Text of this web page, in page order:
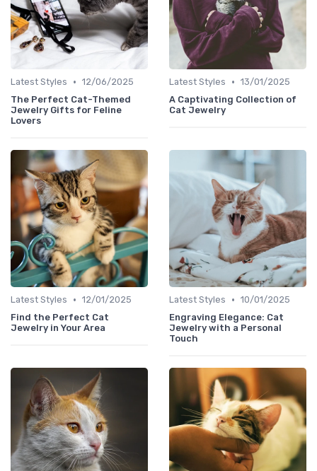
Latest Styles • 12/06/2025
The Perfect Cat-Themed
Jewelry Gifts for Feline
Lovers
Latest Styles • 13/01/2025
A Captivating Collection of
Cat Jewelry
Latest Styles • 12/01/2025
Find the Perfect Cat
Jewelry in Your Area
Latest Styles • 10/01/2025
Engraving Elegance: Cat
Jewelry with a Personal
Touch